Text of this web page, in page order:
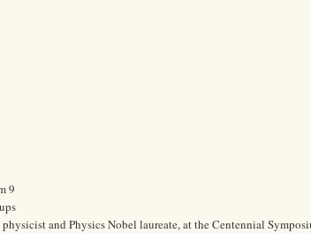
9
and Physics Nobel laureate, at the Centennial